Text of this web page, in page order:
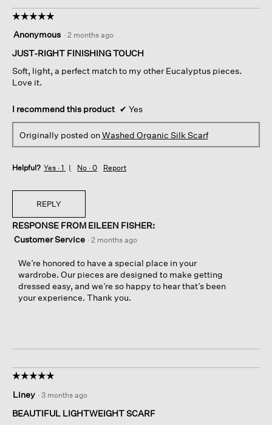
☆☆☆☆☆
☆☆☆☆☆
out
of
stars.
Anonymous · 2 months ago
JUST-RIGHT FINISHING TOUCH
Soft, light, a perfect match to my other Eucalyptus pieces.
Love it.
I recommend this product ✔ Yes
Originally posted onWashed Organic Silk Scarf
Helpful? Yes · 1 No · 0 Report
REPLY
RESPONSE FROM EILEEN FISHER:
Customer Service · 2 months ago
We’re honored to have a special place in your
wardrobe. Our pieces are designed to make getting
dressed easy, and we’re so happy to hear that’s been
your experience. Thank you.
☆☆☆☆☆
☆☆☆☆☆
out
of
Liney · 3 months ago
BEAUTIFUL LIGHTWEIGHT SCARF